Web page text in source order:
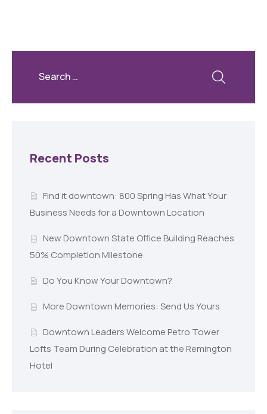
Recent Posts
Find it downtown: 800 Spring Has What Your
Business Needs for a Downtown Location
New Downtown State Office Building Reaches
50% Completion Milestone
Do You Know Your Downtown?
More Downtown Memories: Send Us Yours
Downtown Leaders Welcome Petro Tower
Lofts Team During Celebration at the Remington
Hotel